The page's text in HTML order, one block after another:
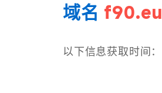
域名 f90.eu
以下信息获取时间：